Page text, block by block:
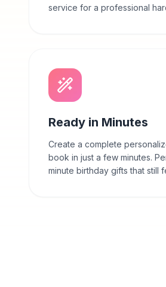
service for a professional
Ready in Minutes
Create a complete
book in just a few minutes.
minute birthday gifts that still